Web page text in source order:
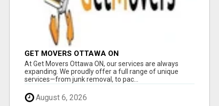
GET MOVERS OTTAWA ON
At Get Movers Ottawa ON, our services are always
expanding. We proudly offer a full range of unique
services—from junk removal, to pac...
August 6, 2026